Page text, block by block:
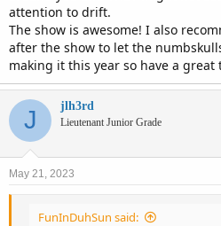
attention to drift.
The show is awesome! I also
after the show to let the
making it this year so have a great
J jlh3rd
Lieutenant Junior Grade
May 21, 2023
FunInDuhSun said: